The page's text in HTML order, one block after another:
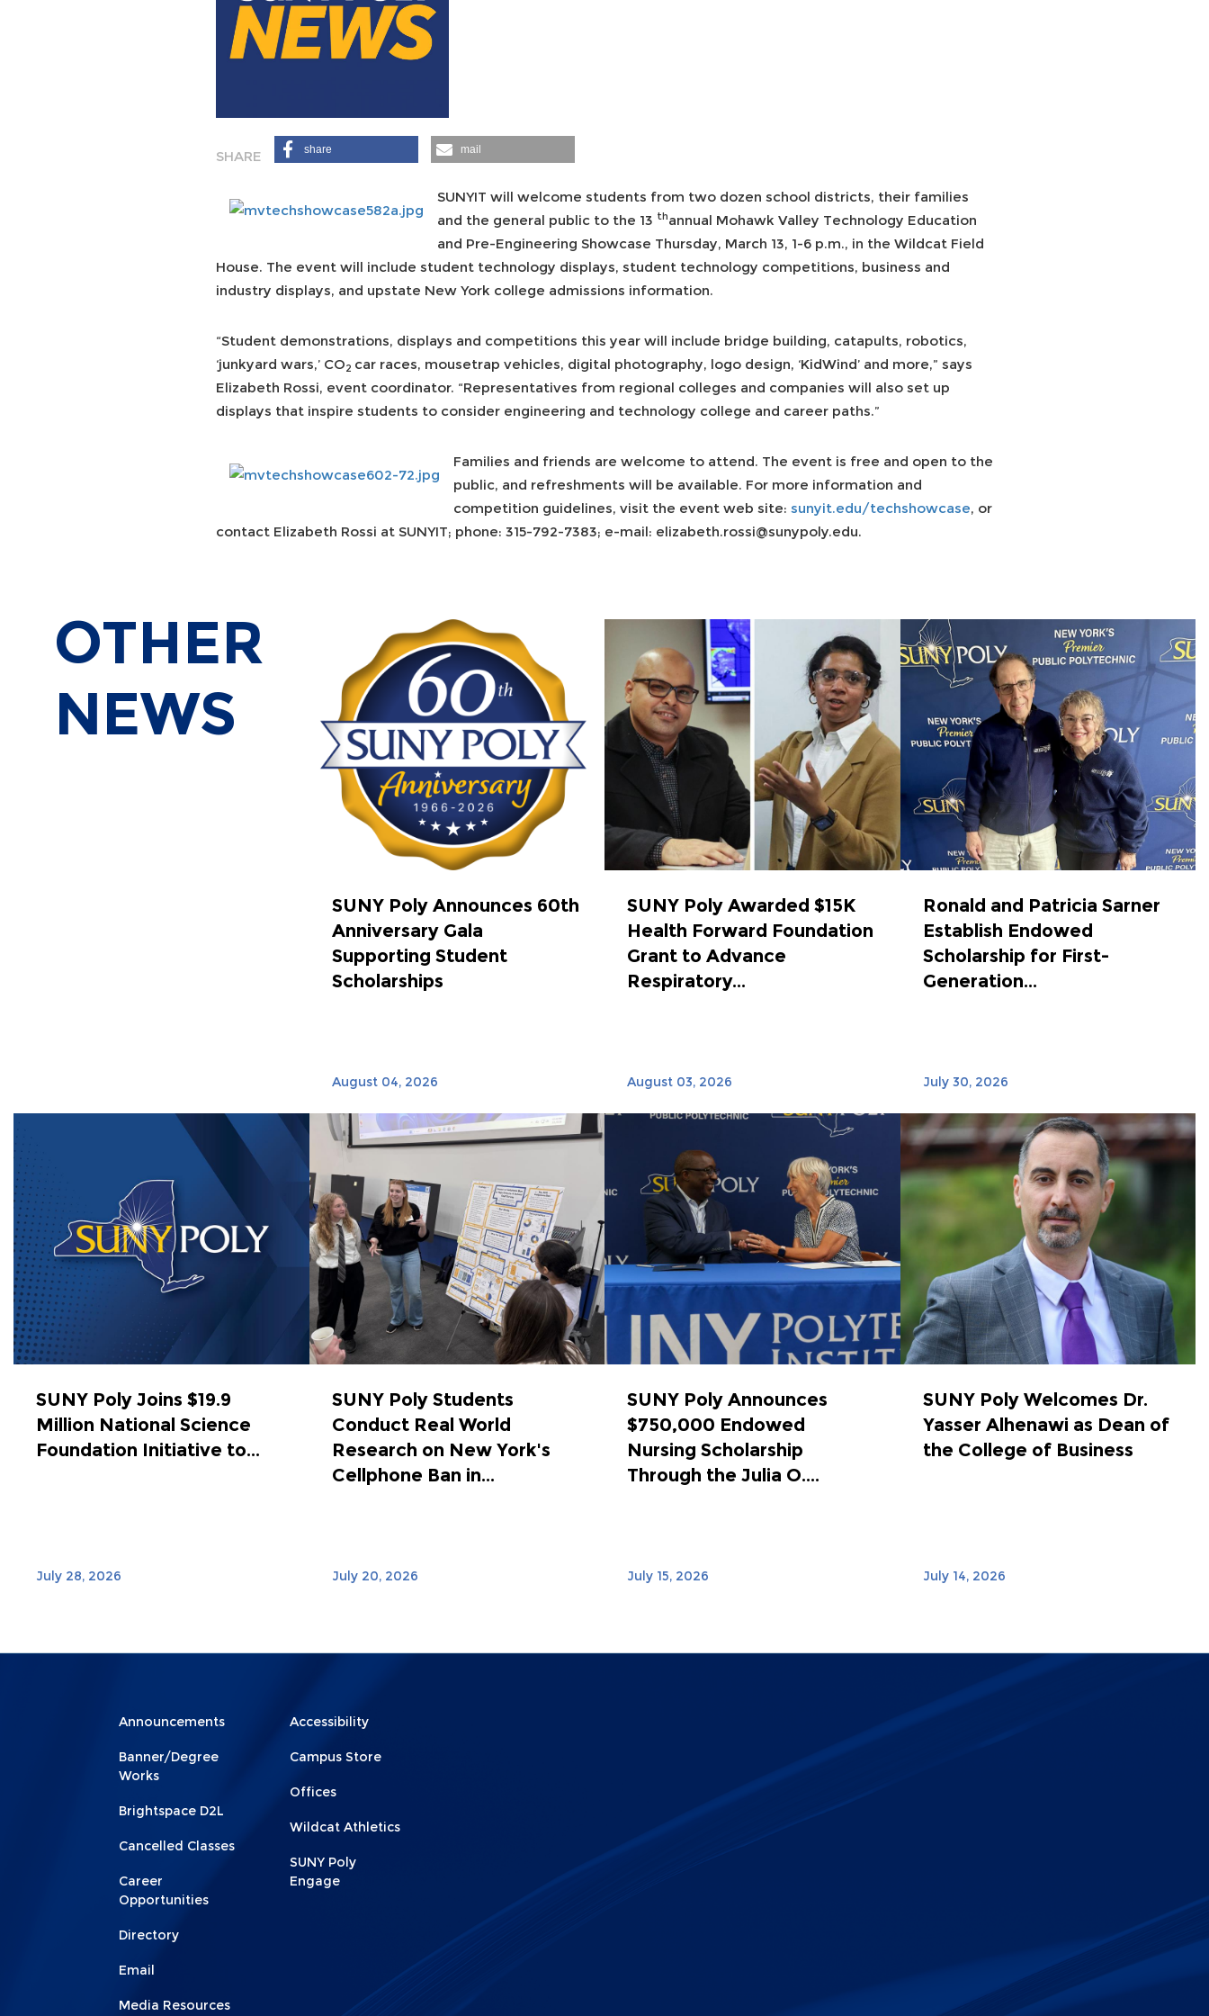
share mail
SUNYIT will welcome students from two dozen school districts, their families
and the general public to the 13 thannual Mohawk Valley Technology Education
and Pre-Engineering Showcase Thursday, March 13, 1-6 p.m., in the Wildcat Field
House. The event will include student technology displays, student technology competitions, business and
industry displays, and upstate New York college admissions information.
“Student demonstrations, displays and competitions this year will include bridge building, catapults, robotics,
‘junkyard wars,’ CO2 car races, mousetrap vehicles, digital photography, logo design, ‘KidWind’ and more,” says
Elizabeth Rossi, event coordinator. “Representatives from regional colleges and companies will also set up
displays that inspire students to consider engineering and technology college and career paths.”
Families and friends are welcome to attend. The event is free and open to the
public, and refreshments will be available. For more information and
competition guidelines, visit the event web site: sunyit.edu/techshowcase, or
contact Elizabeth Rossi at SUNYIT; phone: 315-792-7383; e-mail: elizabeth.rossi@sunypoly.edu.
OTHER
NEWS
SUNY Poly Announces 60th
Anniversary Gala
Supporting Student
Scholarships
August 04, 2026
SUNY Poly Awarded $15K
Health Forward Foundation
Grant to Advance
Respiratory...
August 03, 2026
Ronald and Patricia Sarner
Establish Endowed
Scholarship for First-
Generation...
July 30, 2026
SUNY Poly Joins $19.9
Million National Science
Foundation Initiative to...
July 28, 2026
SUNY Poly Students
Conduct Real World
Research on New York's
Cellphone Ban in...
July 20, 2026
SUNY Poly Announces
$750,000 Endowed
Nursing Scholarship
Through the Julia O....
July 15, 2026
SUNY Poly Welcomes Dr.
Yasser Alhenawi as Dean of
the College of Business
July 14, 2026
Menu
Footer
Announcements
Banner/Degree
Works
Brightspace D2L
Cancelled Classes
Career
Opportunities
Directory
Email
Media Resources
Menu
Footer
2
Accessibility
Campus Store
Offices
Wildcat Athletics
SUNY Poly
Engage